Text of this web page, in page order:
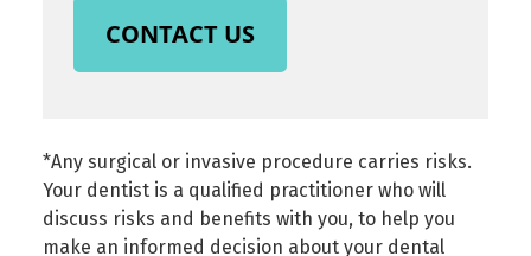
CONTACT US
*Any surgical or invasive procedure carries risks.
Your dentist is a qualified practitioner who will
discuss risks and benefits with you, to help you
make an informed decision about your dental